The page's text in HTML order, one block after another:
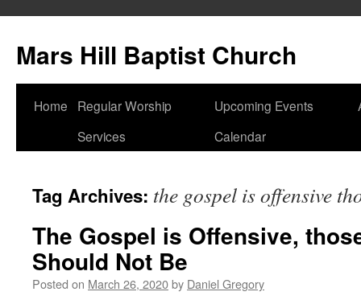
content
Mars Hill Baptist Church
Home
Regular Worship
Services
Upcoming Events
Calendar
Tag Archives: the gospel is offensive
The Gospel is Offensive,
Should Not Be
Posted on March 26, 2020by Daniel Gregory